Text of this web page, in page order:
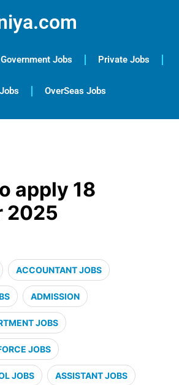
Government Jobs Private Jobs
OverSeas Jobs
apply 18
2025
ACCOUNTANT JOBS
ADMISSION
JOBS
JOBS
JOBS ASSISTANT JOBS